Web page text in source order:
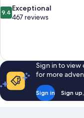
9.4
out
467
reviews
9.4 Exceptional
467 reviews
Sign in to view
for more
Sign in Sign